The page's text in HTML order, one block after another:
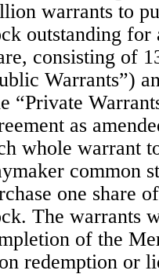
warrants to
outstanding
consisting of
Warrants”)
“Private
as
whole warrant
common
one share
The warrants
of the
redemption or